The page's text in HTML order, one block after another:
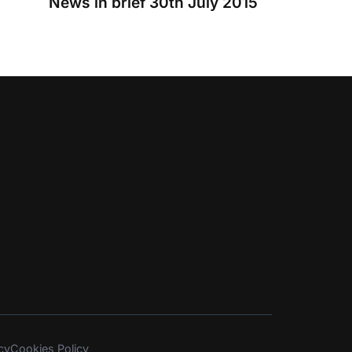
Cookies Policy